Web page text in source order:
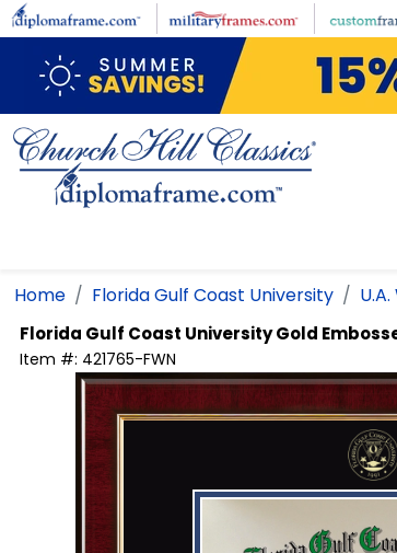
Skip to main content
Home Florida Gulf Coast University
Florida Gulf Coast UniversityGold
Item #: 421765-FWN